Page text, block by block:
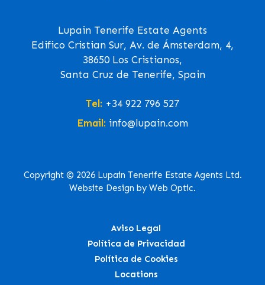
Lupain Tenerife Estate Agents
Edifico Cristian Sur, Av. de Ámsterdam, 4,
38650 Los Cristianos,
Santa Cruz de Tenerife, Spain
Tel: +34 922 796 527
Email: info@lupain.com
Copyright © 2026 Lupain Tenerife Estate Agents Ltd.
Website Design by Web Optic.
Aviso Legal
Política de Privacidad
Política de Cookies
Locations